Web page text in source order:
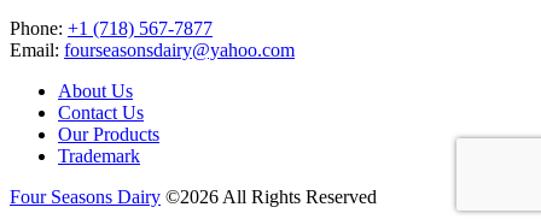
Phone: +1 (718) 567-7877
Email: fourseasonsdairy@yahoo.com
About Us
Contact Us
Our Products
Trademark
Four Seasons Dairy ©2026 All Rights Reserved